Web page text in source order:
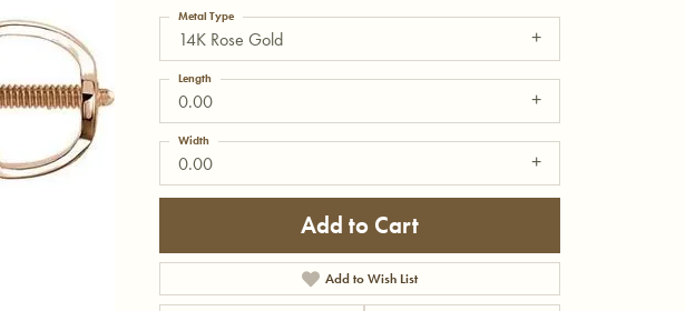
14K Rose Gold
Metal Type
0.00
Length
0.00
Width
Add to Cart
Add to Wish List